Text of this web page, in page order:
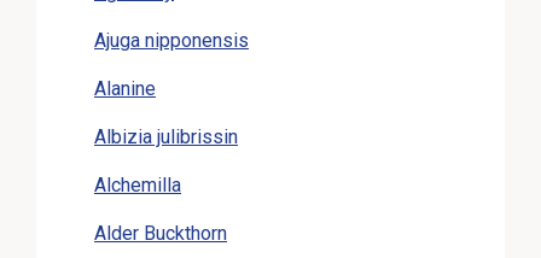
Ajuga nipponensis
Alanine
Albizia julibrissin
Alchemilla
Alder Buckthorn